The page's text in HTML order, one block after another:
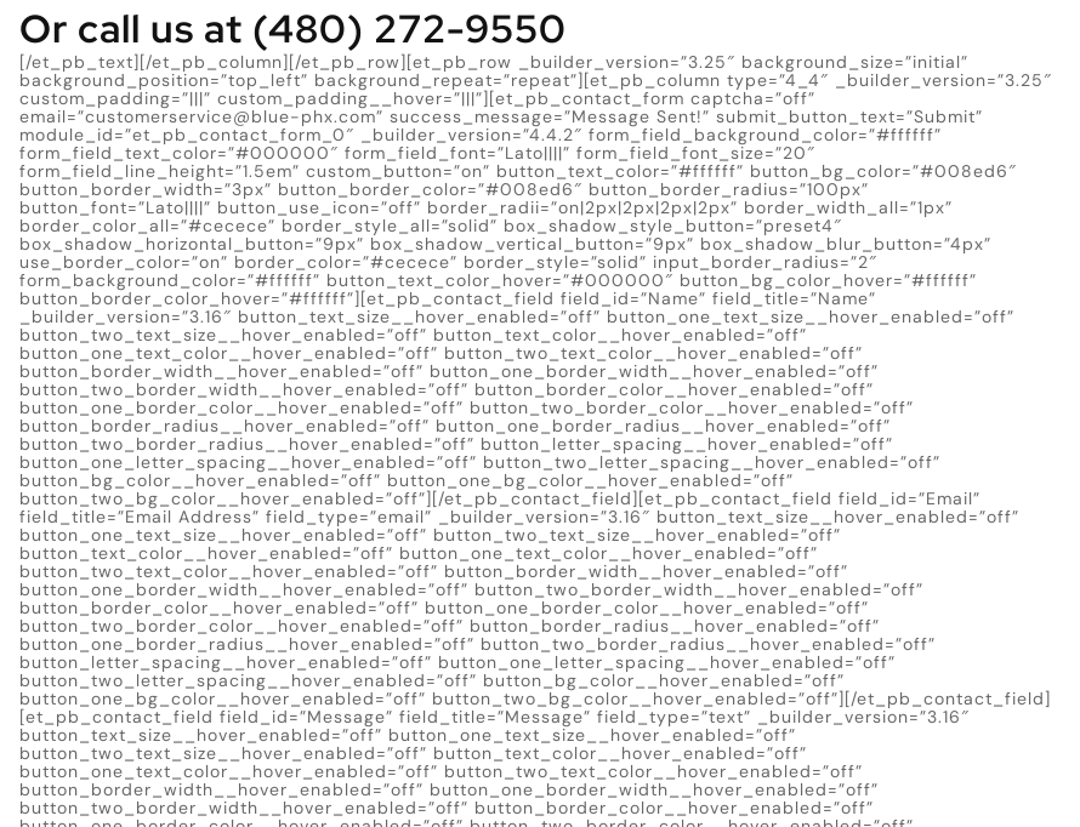
Or call us at (480) 272-9550
[/et_pb_text][/et_pb_column][/et_pb_row][et_pb_row _builder_version=”3.25″ background_size=”initial”
background_position=”top_left” background_repeat=”repeat”][et_pb_column type=”4_4″ _builder_version=”3.25″
custom_padding=”|||” custom_padding__hover=”|||”][et_pb_contact_form captcha=”off”
email=”customerservice@blue-phx.com” success_message=”Message Sent!” submit_button_text=”Submit”
module_id=”et_pb_contact_form_0″ _builder_version=”4.4.2″ form_field_background_color=”#ffffff”
form_field_text_color=”#000000″ form_field_font=”Lato||||” form_field_font_size=”20″
form_field_line_height=”1.5em” custom_button=”on” button_text_color=”#ffffff” button_bg_color=”#008ed6″
button_border_width=”3px” button_border_color=”#008ed6″ button_border_radius=”100px”
button_font=”Lato||||” button_use_icon=”off” border_radii=”on|2px|2px|2px|2px” border_width_all=”1px”
border_color_all=”#cecece” border_style_all=”solid” box_shadow_style_button=”preset4″
box_shadow_horizontal_button=”9px” box_shadow_vertical_button=”9px” box_shadow_blur_button=”4px”
use_border_color=”on” border_color=”#cecece” border_style=”solid” input_border_radius=”2″
form_background_color=”#ffffff” button_text_color_hover=”#000000″ button_bg_color_hover=”#ffffff”
button_border_color_hover=”#ffffff”][et_pb_contact_field field_id=”Name” field_title=”Name”
_builder_version=”3.16″ button_text_size__hover_enabled=”off” button_one_text_size__hover_enabled=”off”
button_two_text_size__hover_enabled=”off” button_text_color__hover_enabled=”off”
button_one_text_color__hover_enabled=”off” button_two_text_color__hover_enabled=”off”
button_border_width__hover_enabled=”off” button_one_border_width__hover_enabled=”off”
button_two_border_width__hover_enabled=”off” button_border_color__hover_enabled=”off”
button_one_border_color__hover_enabled=”off” button_two_border_color__hover_enabled=”off”
button_border_radius__hover_enabled=”off” button_one_border_radius__hover_enabled=”off”
button_two_border_radius__hover_enabled=”off” button_letter_spacing__hover_enabled=”off”
button_one_letter_spacing__hover_enabled=”off” button_two_letter_spacing__hover_enabled=”off”
button_bg_color__hover_enabled=”off” button_one_bg_color__hover_enabled=”off”
button_two_bg_color__hover_enabled=”off”][/et_pb_contact_field][et_pb_contact_field field_id=”Email”
field_title=”Email Address” field_type=”email” _builder_version=”3.16″ button_text_size__hover_enabled=”off”
button_one_text_size__hover_enabled=”off” button_two_text_size__hover_enabled=”off”
button_text_color__hover_enabled=”off” button_one_text_color__hover_enabled=”off”
button_two_text_color__hover_enabled=”off” button_border_width__hover_enabled=”off”
button_one_border_width__hover_enabled=”off” button_two_border_width__hover_enabled=”off”
button_border_color__hover_enabled=”off” button_one_border_color__hover_enabled=”off”
button_two_border_color__hover_enabled=”off” button_border_radius__hover_enabled=”off”
button_one_border_radius__hover_enabled=”off” button_two_border_radius__hover_enabled=”off”
button_letter_spacing__hover_enabled=”off” button_one_letter_spacing__hover_enabled=”off”
button_two_letter_spacing__hover_enabled=”off” button_bg_color__hover_enabled=”off”
button_one_bg_color__hover_enabled=”off” button_two_bg_color__hover_enabled=”off”][/et_pb_contact_field]
[et_pb_contact_field field_id=”Message” field_title=”Message” field_type=”text” _builder_version=”3.16″
button_text_size__hover_enabled=”off” button_one_text_size__hover_enabled=”off”
button_two_text_size__hover_enabled=”off” button_text_color__hover_enabled=”off”
button_one_text_color__hover_enabled=”off” button_two_text_color__hover_enabled=”off”
button_border_width__hover_enabled=”off” button_one_border_width__hover_enabled=”off”
button_two_border_width__hover_enabled=”off” button_border_color__hover_enabled=”off”